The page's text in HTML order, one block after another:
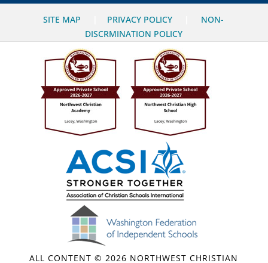
SITE MAP PRIVACY POLICY
NON-
DISCRMINATION POLICY
ALL CONTENT © 2026 NORTHWEST CHRISTIAN